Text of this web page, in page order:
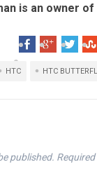
is an owner of
HTC HTC
published.